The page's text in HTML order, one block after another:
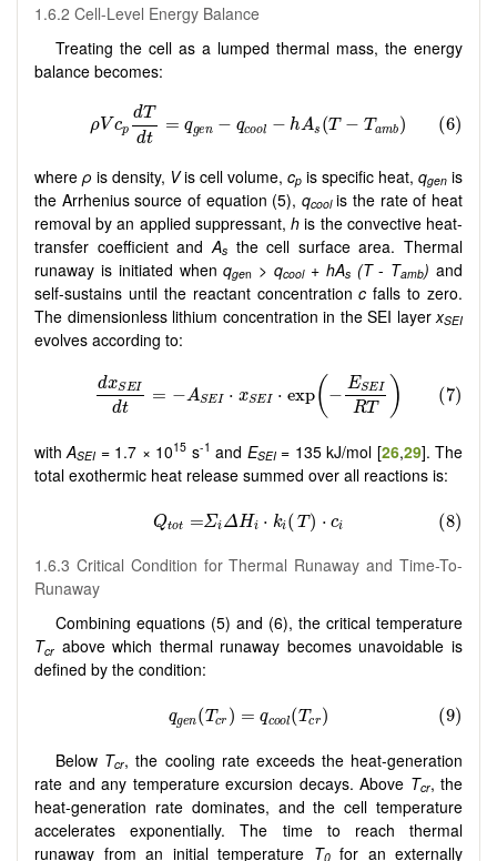
1.6.2 Cell-Level Energy Balance
Treating the cell as a lumped thermal mass, the energy
balance becomes:
where ρ is density, Vis cell volume, cp is specific heat, qgen is
the Arrhenius source of equation (5), qcoolis the rate of heat
removal by an applied suppressant,h is the convective heat-
transfer coefficient and Asthe cell surface area. Thermal
runaway is initiated whenqgen >qcool+ hAs(T- Tamb) and
self-sustains until the reactant concentrationc falls to zero.
The dimensionless lithium concentration in the SEI layer xSEI
evolves according to:
withASEI = 1.7 × 1015 s-1 and ESEI= 135 kJ/mol [26,29]. The
total exothermic heat release summed over all reactions is:
1.6.3 Critical Condition for Thermal Runaway and Time-To-
Runaway
Combining equations (5) and (6), the critical temperature
Tcr above which thermal runaway becomes unavoidable is
defined by the condition:
Below Tcr, the cooling rate exceeds the heat-generation
rate and any temperature excursion decays. Above Tcr, the
heat-generation rate dominates, and the cell temperature
accelerates exponentially. The time to reach thermal
runaway from an initial temperature T0for an externally